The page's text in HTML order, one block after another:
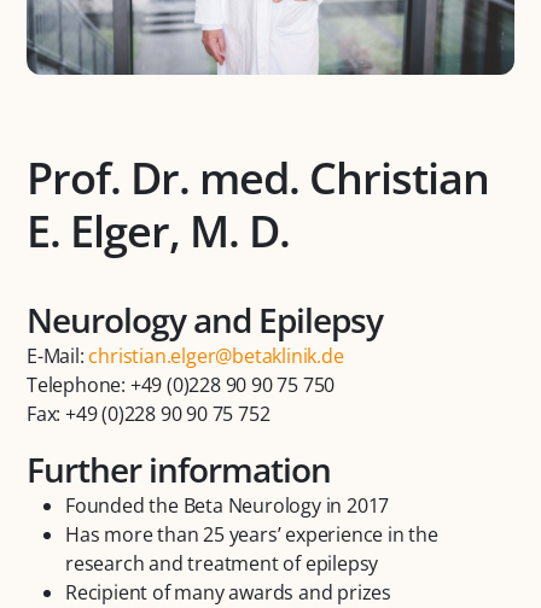
Prof. Dr. med. Christian
E. Elger, M. D.
Neurology and Epilepsy
E-Mail: christian.elger@betaklinik.de
Telephone: +49 (0)228 90 90 75 750
Fax: +49 (0)228 90 90 75 752
Further information
Founded the Beta Neurology in 2017
Has more than 25 years’ experience in the
research and treatment of epilepsy
Recipient of many awards and prizes